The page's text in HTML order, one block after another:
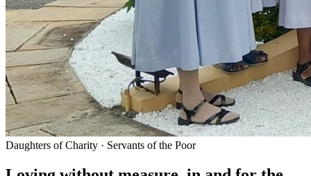
Daughters of Charity · Servants of the Poor